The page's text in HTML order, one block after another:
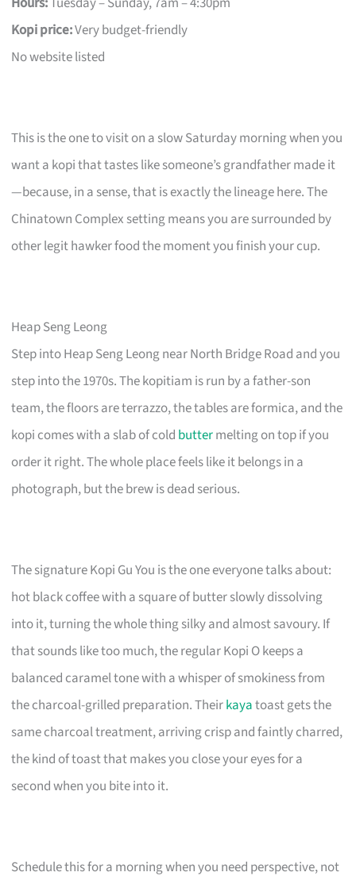
Kopi price:Very budget-friendly
No website listed
This is the one to visit on a slow Saturday morning when you
want a kopi that tastes like someone’s grandfather made it
—because, in a sense, that is exactly the lineage here. The
Chinatown Complex setting means you are surrounded by
other legit hawker food the moment you finish your cup.
Heap Seng Leong
Step into Heap Seng Leong near North Bridge Road and you
step into the 1970s. The kopitiam is run by a father-son
team, the floors are terrazzo, the tables are formica, and the
kopi comes with a slab of cold buttermelting on top if you
order it right. The whole place feels like it belongs in a
photograph, but the brew is dead serious.
The signature Kopi Gu You is the one everyone talks about:
hot black coffee with a square of butter slowly dissolving
into it, turning the whole thing silky and almost savoury. If
that sounds like too much, the regular Kopi O keeps a
balanced caramel tone with a whisper of smokiness from
the charcoal-grilled preparation. Theirkayatoast gets the
same charcoal treatment, arriving crisp and faintly charred,
the kind of toast that makes you close your eyes for a
second when you bite into it.
Schedule this for a morning when you need perspective, not